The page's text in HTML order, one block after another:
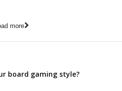
more
board gaming style?